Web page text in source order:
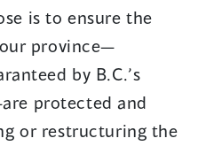
is to ensure the
province—
by B.C.’s
protected and
or restructuring the